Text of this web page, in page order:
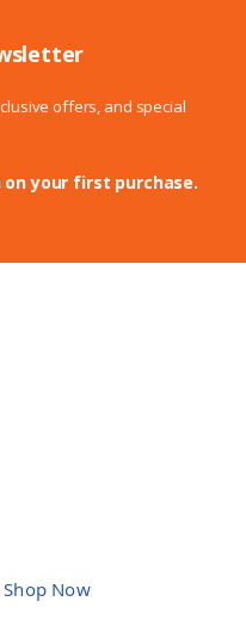
offers, and special
on your first purchase.
Shop Now